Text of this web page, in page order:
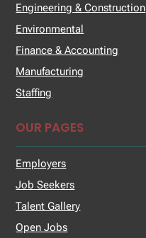
Engineering & Construction
Environmental
Finance & Accounting
Manufacturing
Staffing
OUR PAGES
Employers
Job Seekers
Talent Gallery
Open Jobs